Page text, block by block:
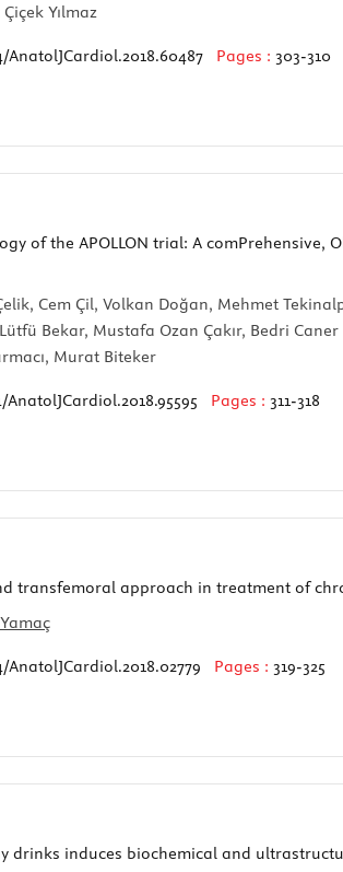
Yılmaz
AnatolJCardiol.2018.60487 Pages : 303-310
of the APOLLON trial: A
Cem Çil, Volkan Doğan, Mehmet
Lütfü Bekar, Mustafa Ozan Çakır, Bedri
Murat Biteker
AnatolJCardiol.2018.95595 Pages : 311-318
transfemoral approach in treatment of
AnatolJCardiol.2018.02779 Pages : 319-325
drinks induces biochemical and